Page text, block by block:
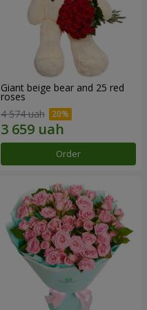
Giant beige bear and 25 red
roses
4 574 uah
Order